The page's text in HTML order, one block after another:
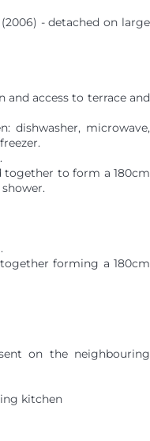
- detached on large
access to terrace and
dishwasher, microwave,
together to form a 180cm
forming a 180cm
on the neighbouring
kitchen